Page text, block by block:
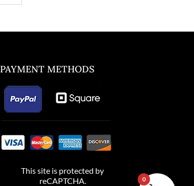
PAYMENT METHODS
This site is protected by
reCAPTCHA.
0